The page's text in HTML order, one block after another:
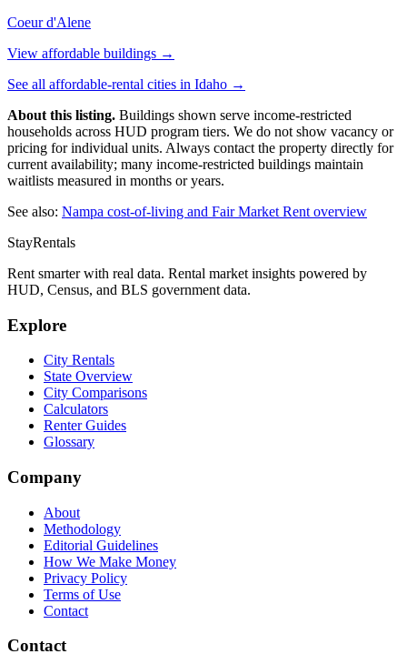
Coeur d'Alene
View affordable buildings →
See all affordable-rental cities in Idaho →
About this listing. Buildings shown serve income-restricted
households across HUD program tiers. We do not show vacancy or
pricing for individual units. Always contact the property directly for
current availability; many income-restricted buildings maintain
waitlists measured in months or years.
See also: Nampa cost-of-living and Fair Market Rent overview
StayRentals
Rent smarter with real data. Rental market insights powered by
HUD, Census, and BLS government data.
Explore
City Rentals
State Overview
City Comparisons
Calculators
Renter Guides
Glossary
Company
About
Methodology
Editorial Guidelines
How We Make Money
Privacy Policy
Terms of Use
Contact
Contact